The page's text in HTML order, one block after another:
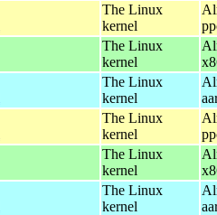
The Linux
kernel
The Linux
kernel
The Linux
kernel
The Linux
kernel
The Linux
kernel
The Linux
kernel